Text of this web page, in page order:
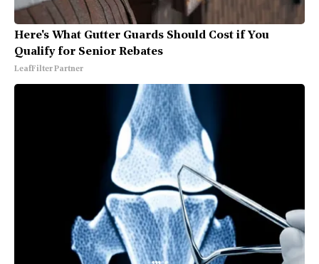
Here's What Gutter Guards Should Cost if You
Qualify for Senior Rebates
LeafFilter Partner